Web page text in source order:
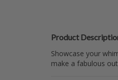
Product
Showcase your
make a fabulous